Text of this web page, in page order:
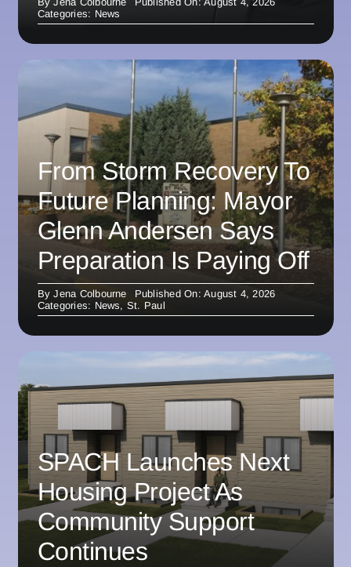
Categories: News
From Storm Recovery To
Future Planning: Mayor
Glenn Andersen Says
Preparation Is Paying Off
ByJena Colbourne
Published On: August 4, 2026
Categories: News, St. Paul
SPACH Launches Next
Housing Project As
Community Support
Continues